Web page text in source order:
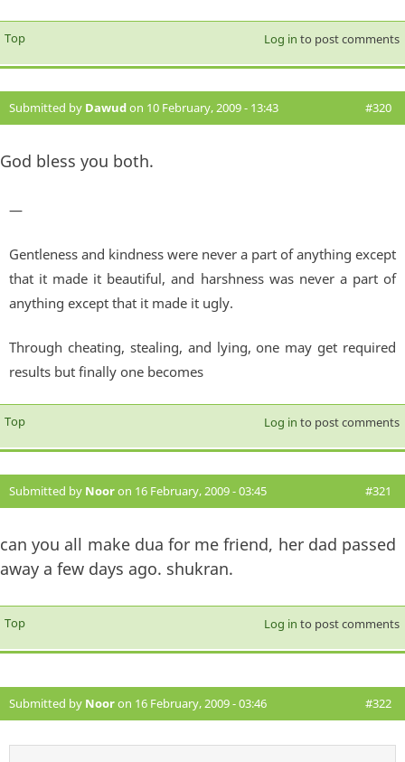
Top Log in to post comments
Submitted by Dawudon 10 February, 2009 - 13:43 #320
God bless you both.
—
Gentleness and kindness were never a part of anything except
that it made it beautiful, and harshness was never a part of
anything except that it made it ugly.
Through cheating, stealing, and lying, one may get required
results but finally one becomes
Top Log in to post comments
Submitted by Nooron 16 February, 2009 - 03:45 #321
can you all make dua for me friend, her dad passed
away a few days ago. shukran.
Top Log in to post comments
Submitted by Nooron 16 February, 2009 - 03:46 #322